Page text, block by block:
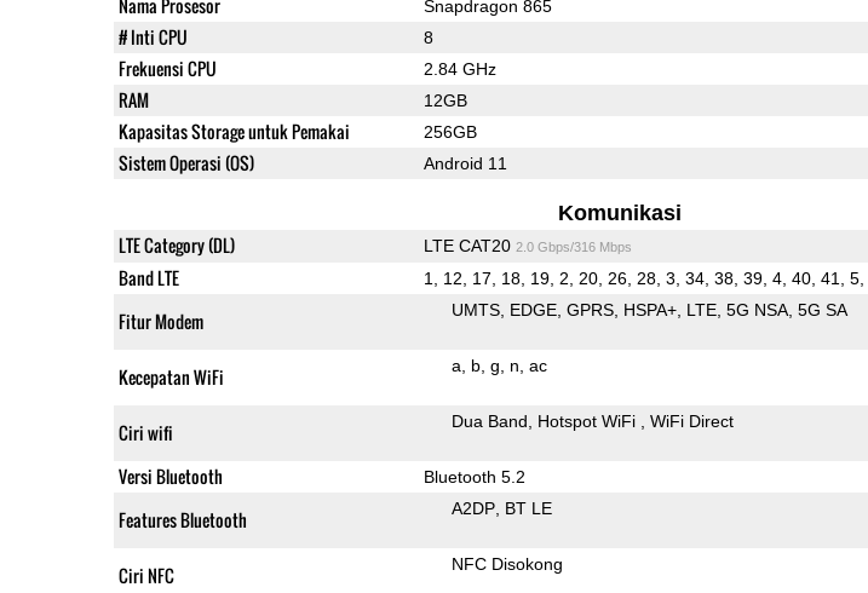
Nama Prosesor Snapdragon 865
# Inti CPU 8
Frekuensi CPU 2.84 GHz
RAM 12GB
Kapasitas Storage untuk Pemakai 256GB
Sistem Operasi (OS) Android 11
Komunikasi
LTE Category (DL) LTE CAT20 2.0 Gbps/316 Mbps
Band LTE 1, 12, 17, 18, 19, 2, 20, 26, 28, 3, 34, 38, 39, 4, 40, 41,
Fitur Modem UMTS EDGE GPRS HSPA+ LTE 5G NSA 5G SA
Kecepatan WiFi a b g n ac
Ciri wifi Dua Band Hotspot WiFi WiFi Direct
Versi Bluetooth Bluetooth 5.2
Features Bluetooth A2DP BT LE
Ciri NFC NFC Disokong